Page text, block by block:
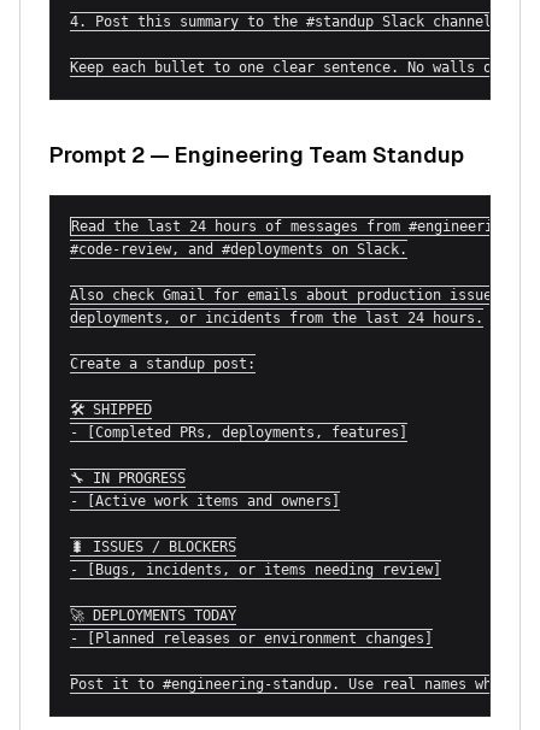
4. Post this summary to the #standup Slack channel.
Keep each bullet to one clear sentence. No walls of
Prompt 2 — Engineering Team Standup
Read the last 24 hours of messages from #engineering,
#code-review, and #deployments on Slack.
Also check Gmail for emails about production issues,
deployments, or incidents from the last 24 hours.
Create a standup post:
🛠 SHIPPED
- [Completed PRs, deployments, features]
🔧 IN PROGRESS
- [Active work items and owners]
🐛 ISSUES / BLOCKERS
- [Bugs, incidents, or items needing review]
🚀 DEPLOYMENTS TODAY
- [Planned releases or environment changes]
Post it to #engineering-standup. Use real names where